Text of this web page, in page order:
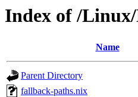
Index of /
Name
Parent Directory
fallback-paths.nix